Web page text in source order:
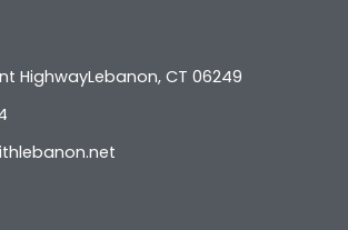
HighwayLebanon, CT 06249